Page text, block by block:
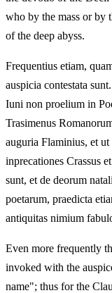
who by the mass or by
of the deep abyss.
Frequentius etiam,
auspicia contestata
Iuni non proelium in
Trasimenus
auguria Flaminius, et ut
inprecationes Crassus
sunt, et de deorum
poetarum, praedicta
antiquitas nimium
Even more frequently
invoked with the
name"; thus for the